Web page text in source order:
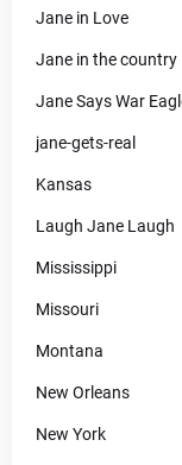
Jane in Love
Jane in the country
Jane Says War
jane-gets-real
Kansas
Laugh Jane Laugh
Mississippi
Missouri
Montana
New Orleans
New York